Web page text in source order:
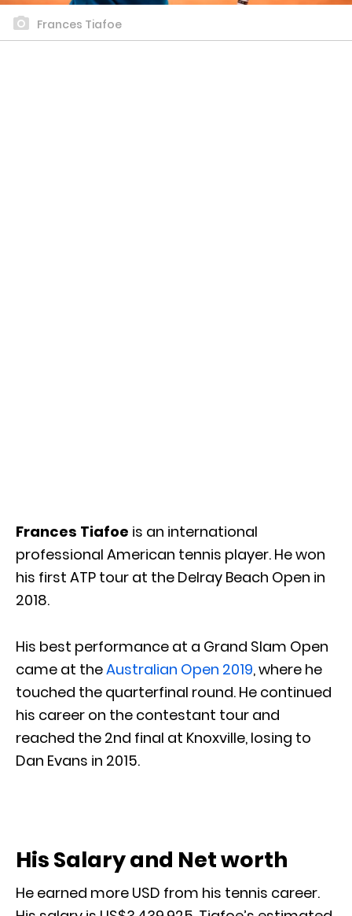
Frances Tiafoe
Frances Tiafoe is an international
professional American tennis player. He won
his first ATP tour at the Delray Beach Open in
2018.
His best performance at a Grand Slam Open
came at theAustralian Open 2019, where he
touched the quarterfinal round. He continued
his career on the contestant tour and
reached the 2nd final at Knoxville, losing to
Dan Evans in 2015.
His Salary and Net worth
He earned more USD from his tennis career.